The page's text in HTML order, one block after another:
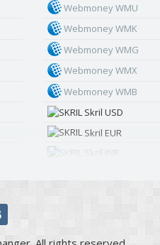
Webmoney WMU
Webmoney WMK
Webmoney WMG
Webmoney WMX
Webmoney WMB
Skril USD
Skril EUR
Skril INR